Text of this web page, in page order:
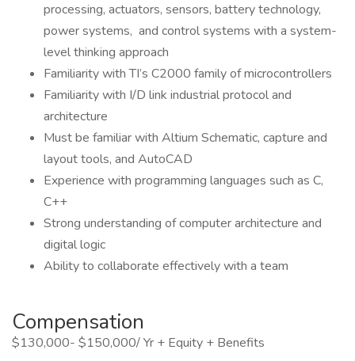
processing, actuators, sensors, battery technology,
power systems, and control systems with a system-
level thinking approach
Familiarity with TI’s C2000 family of microcontrollers
Familiarity with I/D link industrial protocol and
architecture
Must be familiar with Altium Schematic, capture and
layout tools, and AutoCAD
Experience with programming languages such as C,
C++
Strong understanding of computer architecture and
digital logic
Ability to collaborate effectively with a team
Compensation
$130,000- $150,000/ Yr + Equity + Benefits